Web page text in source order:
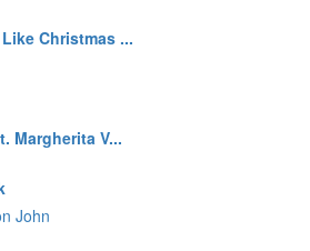
Christmas ...
Margherita V...
John